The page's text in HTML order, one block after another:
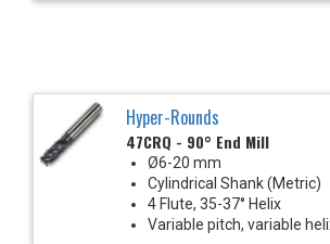
Hyper-Rounds
47CRQ - 90° End Mill
Ø6-20 mm
Cylindrical Shank (Metric)
4 Flute, 35-37° Helix
Variable pitch, variable